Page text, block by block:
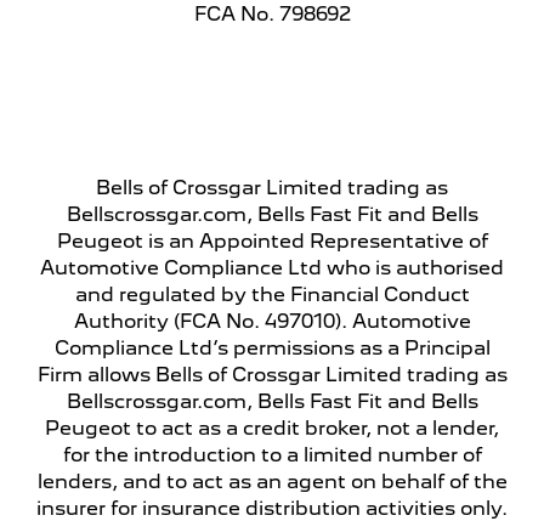
FCA No. 798692
Bells of Crossgar Limited trading as
Bellscrossgar.com, Bells Fast Fit and Bells
Peugeot is an Appointed Representative of
Automotive Compliance Ltd who is authorised
and regulated by the Financial Conduct
Authority (FCA No. 497010). Automotive
Compliance Ltd’s permissions as a Principal
Firm allows Bells of Crossgar Limited trading as
Bellscrossgar.com, Bells Fast Fit and Bells
Peugeot to act as a credit broker, not a lender,
for the introduction to a limited number of
lenders, and to act as an agent on behalf of the
insurer for insurance distribution activities only.